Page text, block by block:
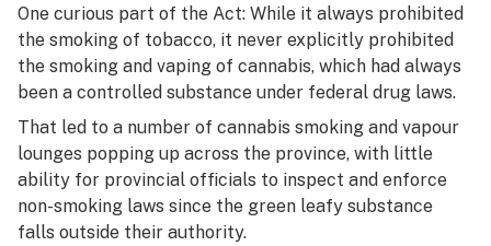
One curious part of the Act: While it always prohibited
the smoking of tobacco, it never explicitly prohibited
the smoking and vaping of cannabis, which had always
been a controlled substance under federal drug laws.
That led to a number of cannabis smoking and vapour
lounges popping up across the province, with little
ability for provincial officials to inspect and enforce
non-smoking laws since the green leafy substance
falls outside their authority.